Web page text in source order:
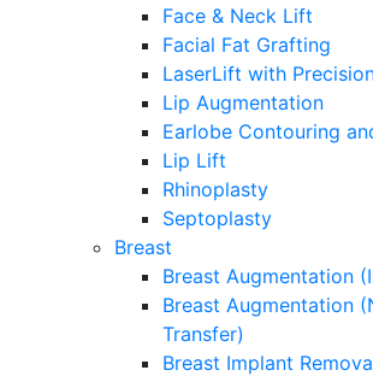
Face & Neck Lift
Facial Fat Grafting
LaserLift with
Lip Augmentation
Earlobe Contouring
Lip Lift
Rhinoplasty
Septoplasty
Breast
Breast Augmentation
Breast Augmentation
Transfer)
Breast Implant